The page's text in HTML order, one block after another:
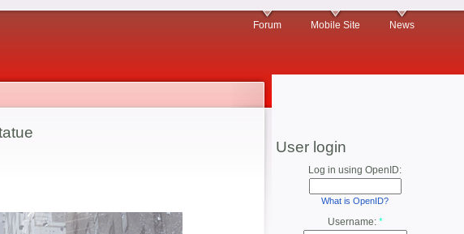
Forum Mobile Site News
User login
Log in using OpenID:
What is OpenID?
Username: *